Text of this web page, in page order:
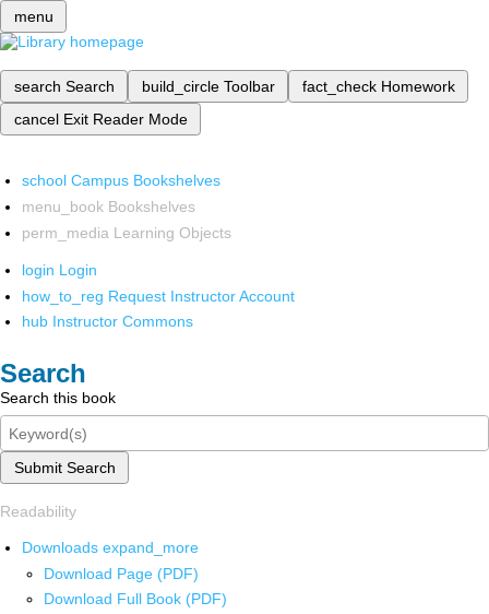
menu
search Search build_circle Toolbar fact_check Homework
cancel Exit Reader Mode
school Campus Bookshelves
menu_book Bookshelves
perm_media Learning Objects
login Login
how_to_reg Request Instructor Account
hub Instructor Commons
Search
Search this book
Submit Search
Readability
Downloads expand_more
Download Page (PDF)
Download Full Book (PDF)